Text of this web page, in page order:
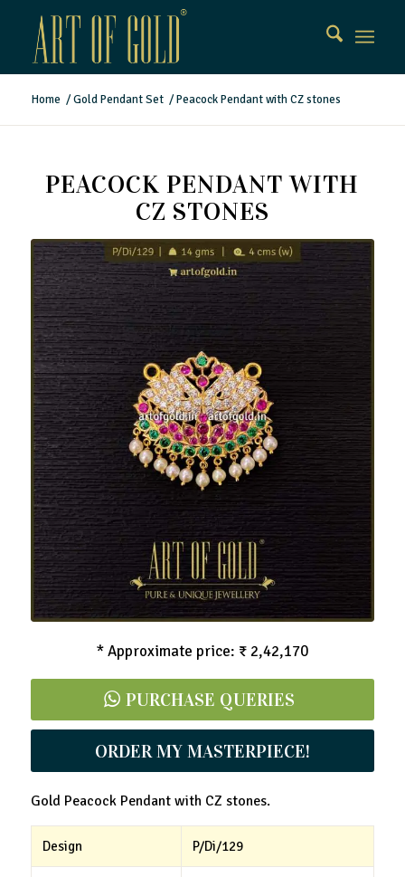
Home / Gold Pendant Set / Peacock Pendant with CZ stones
PEACOCK PENDANT WITH
CZ STONES
Peacock Pendant with CZ stones
* Approximate price: ₹ 2,42,170
PURCHASE QUERIES
ORDER MY MASTERPIECE!
Gold Peacock Pendant with CZ stones.
Design P/Di/129